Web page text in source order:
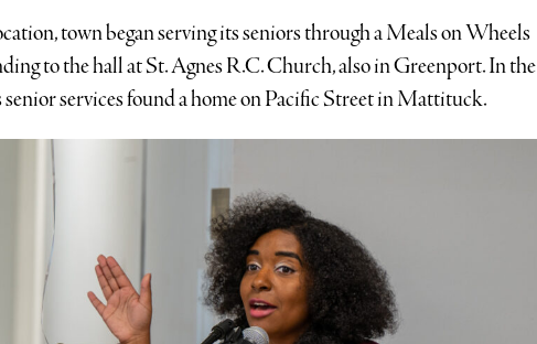
town began serving its seniors through a Meals on Wheels
to the hall at St. Agnes R.C. Church, also in Greenport. In the
senior services found a home on Pacific Street in Mattituck.